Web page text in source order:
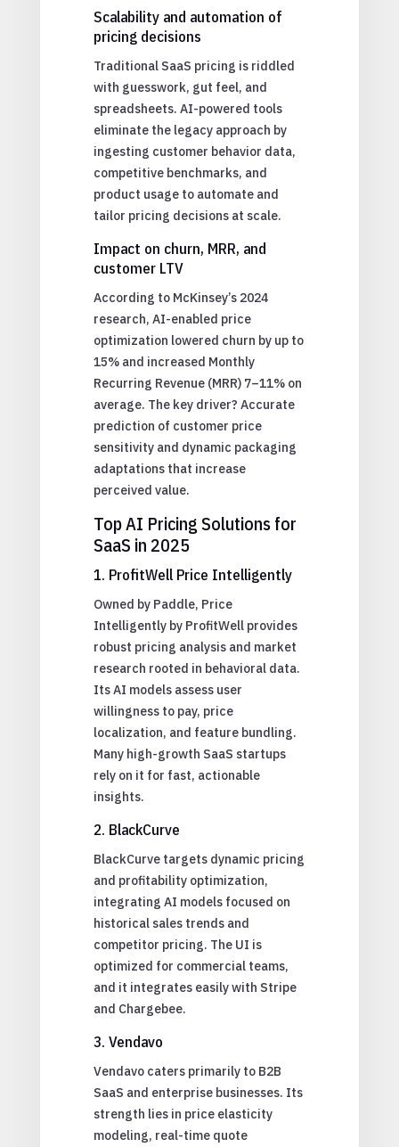
Scalability and automation of
pricing decisions
Traditional SaaS pricing is riddled
with guesswork, gut feel, and
spreadsheets. AI-powered tools
eliminate the legacy approach by
ingesting customer behavior data,
competitive benchmarks, and
product usage to automate and
tailor pricing decisions at scale.
Impact on churn, MRR, and
customer LTV
According to McKinsey’s 2024
research, AI-enabled price
optimization lowered churn by up to
15% and increased Monthly
Recurring Revenue (MRR) 7–11% on
average. The key driver? Accurate
prediction of customer price
sensitivity and dynamic packaging
adaptations that increase
perceived value.
Top AI Pricing Solutions for
SaaS in 2025
1. ProfitWell Price Intelligently
Owned by Paddle, Price
Intelligently by ProfitWell provides
robust pricing analysis and market
research rooted in behavioral data.
Its AI models assess user
willingness to pay, price
localization, and feature bundling.
Many high-growth SaaS startups
rely on it for fast, actionable
insights.
2. BlackCurve
BlackCurve targets dynamic pricing
and profitability optimization,
integrating AI models focused on
historical sales trends and
competitor pricing. The UI is
optimized for commercial teams,
and it integrates easily with Stripe
and Chargebee.
3. Vendavo
Vendavo caters primarily to B2B
SaaS and enterprise businesses. Its
strength lies in price elasticity
modeling, real-time quote